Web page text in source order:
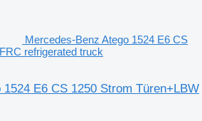
Mercedes-Benz Atego 1524 E6 CS
refrigerated truck
E6 CS 1250 Strom Türen+LBW